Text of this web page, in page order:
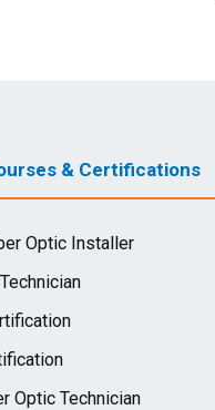
& Certifications
Optic Installer
Optic Technician